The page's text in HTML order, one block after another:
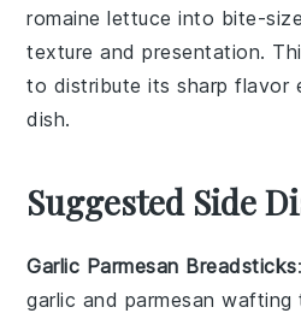
romaine lettuce into bite-
texture and presentation.
to distribute its sharp flavor
dish.
Suggested Side
Garlic Parmesan Breadsticks
garlic and parmesan wafting